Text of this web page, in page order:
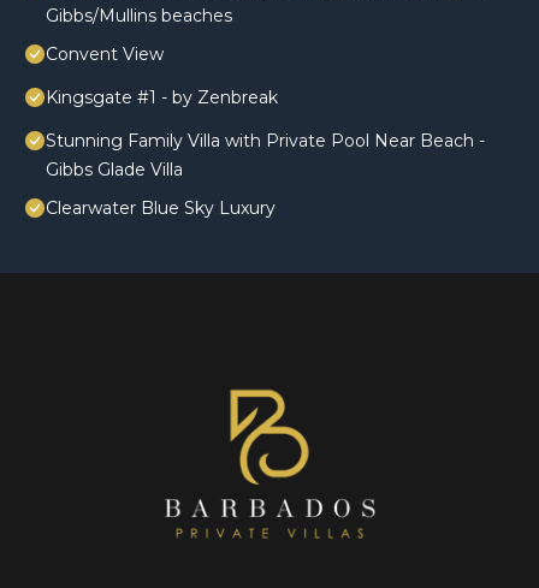
Gibbs/Mullins beaches
Convent View
Kingsgate #1 - by Zenbreak
Stunning Family Villa with Private Pool Near Beach -
Gibbs Glade Villa
Clearwater Blue Sky Luxury